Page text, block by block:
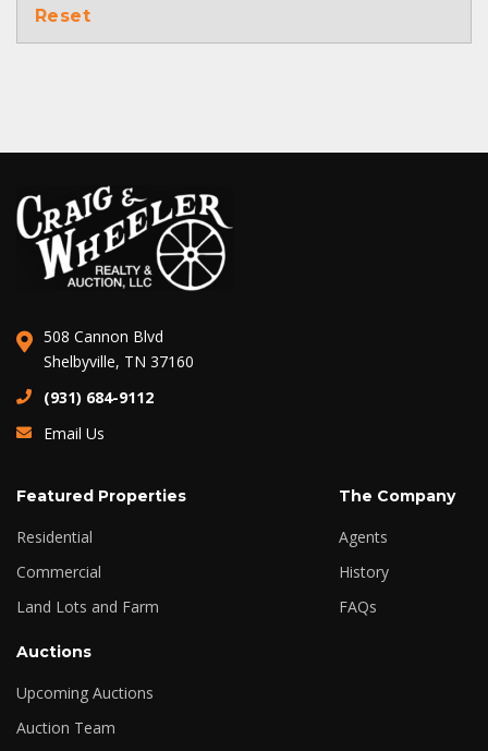
Reset
508 Cannon Blvd
Shelbyville, TN 37160
(931) 684-9112
Email Us
Featured Properties
Residential
Commercial
Land Lots and Farm
The Company
Agents
History
FAQs
Auctions
Upcoming Auctions
Auction Team